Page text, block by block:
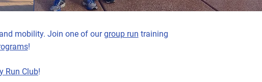
mobility. Join one of ourgroup run training
!
Run Club!